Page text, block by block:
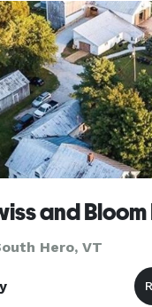
and Bloom
Hero, VT